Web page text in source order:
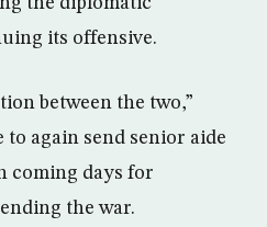
its offensive.
between the two,”
to again send senior aide
coming days for
the war.